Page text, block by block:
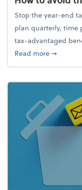
Stop the year-end
plan quarterly, time
tax-advantaged
Read moreabout
➞